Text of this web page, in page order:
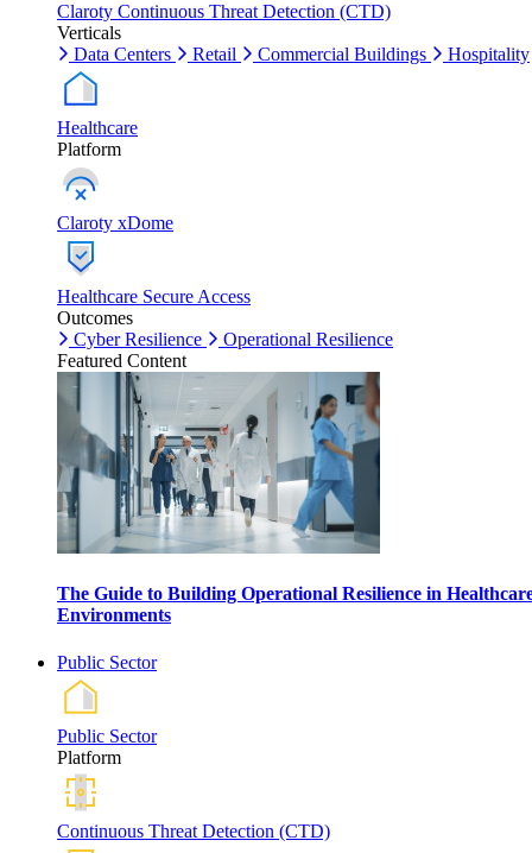
Claroty Continuous Threat Detection (CTD)
Verticals
Data Centers
Retail Commercial Buildings Hospitality
Healthcare
Platform
Claroty xDome
Healthcare Secure Access
Outcomes
Cyber Resilience
Operational Resilience
Featured Content
The Guide to Building Operational Resilience in
Environments
Public Sector
Public Sector
Platform
Continuous Threat Detection (CTD)